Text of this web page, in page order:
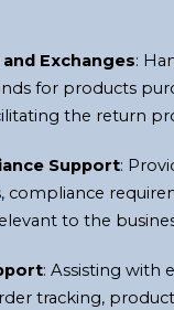
Exchanges:
for products
the return
Support:
compliance
to the
: Assisting with
tracking, product